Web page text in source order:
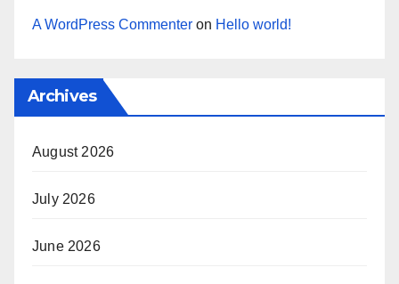
A WordPress Commenter on Hello world!
Archives
August 2026
July 2026
June 2026